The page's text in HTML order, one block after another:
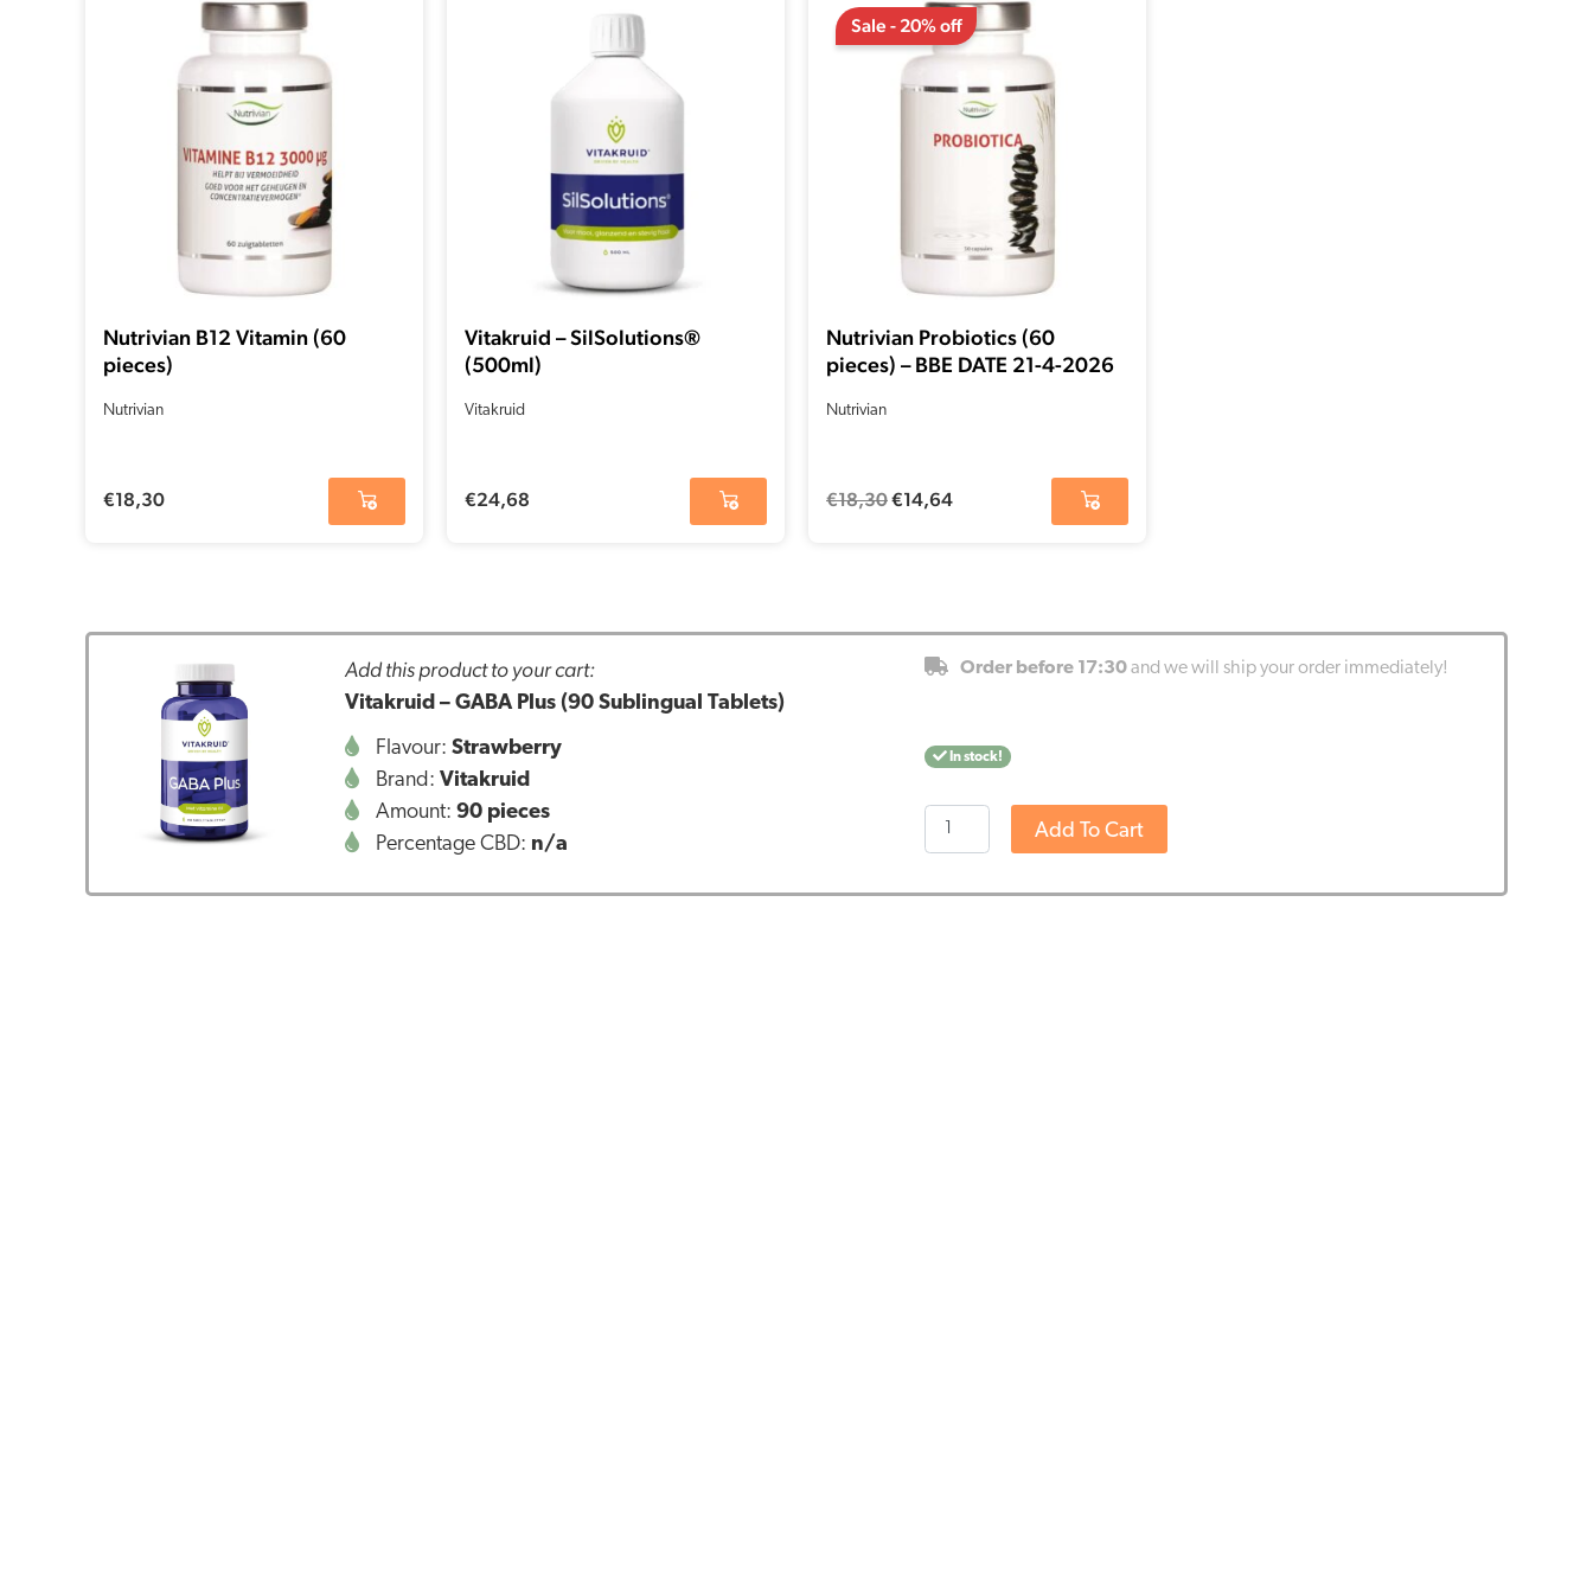
Nutrivian B12 Vitamin (60
pieces)
Nutrivian
€18,30
Vitakruid – SilSolutions®
(500ml)
Vitakruid
€24,68
Sale - 20% off
Nutrivian Probiotics (60
pieces) – BBE DATE 21-4-2026
Nutrivian
€18,30
price
was:
€18,30.
€14,64
price
is:
Add this product to your cart:
Vitakruid – GABA Plus (90 Sublingual Tablets)
Flavour:Strawberry
Brand:Vitakruid
Amount:90 pieces
Percentage CBD: n/a
Order before 17:30and we will ship your order immediately!
In stock!
Vitakruid
-
Add To Cart